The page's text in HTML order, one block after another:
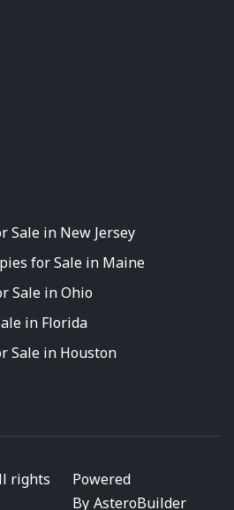
Sale in New Jersey
for Sale in Maine
Sale in Ohio
in Florida
Sale in Houston
rights
Powered
By AsteroBuilder